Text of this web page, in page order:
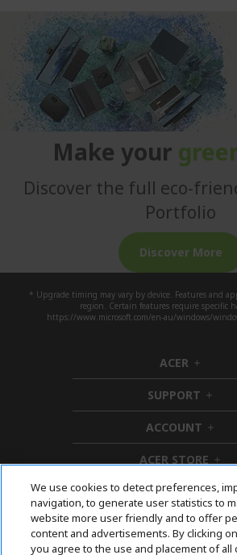
Make your
Discover the full eco-
Portfolio
Discover More
* Upgrade timing may vary by device. Features and
region. Certain features require specific
https://www.microsoft.com/en-au/windows/
ACER h
i
d
d
e
n
SUPPORT h
i
d
e
ACCOUNT h
i
d
e
n
ACER STORE h
d
d
e
n
Follow Us On
We use cookies to detect preferences,
navigation, to generate user statistics to
website more user friendly and to offer
content and advertisements. By clicking on
you agree to the use and placement of all